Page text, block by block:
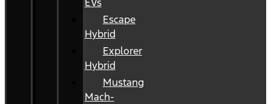
Escape
Hybrid
Explorer
Hybrid
Mustang
Mach-